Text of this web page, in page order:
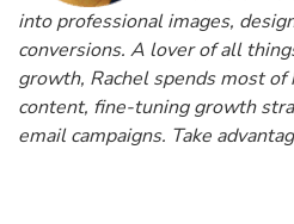
into professional images,
conversions. A lover of all
growth, Rachel spends most
content, fine-tuning growth
email campaigns. Take